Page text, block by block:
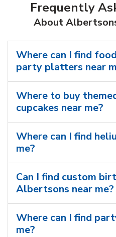
Frequently
About
Where can I find
party platters near
Where to buy
cupcakes near me?
Where can I find
me?
Can I find custom
Albertsons near me​?
Where can I find
me?